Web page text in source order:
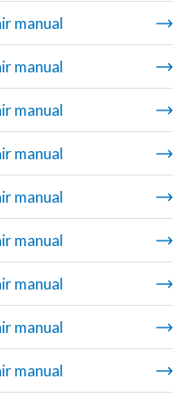
manual
manual
manual
manual
manual
manual
manual
manual
manual